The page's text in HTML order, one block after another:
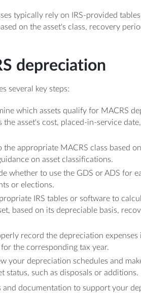
typically rely on IRS-provided
on the asset's class, recovery
depreciation
several key steps:
which assets qualify for MACRS
asset's cost, placed-in-service
the appropriate MACRS class based
on asset classifications.
whether to use the GDS or ADS for
or elections.
IRS tables or software to
based on its depreciable basis,
record the depreciation expenses
the corresponding tax year.
your depreciation schedules and
status, such as disposals or additions.
documentation to support your